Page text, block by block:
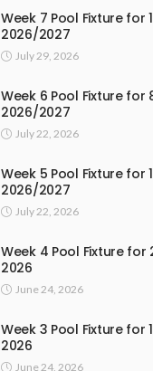
Week 7 Pool Fixture for
2026/2027
July 29, 2026
Week 6 Pool Fixture for
2026/2027
July 22, 2026
Week 5 Pool Fixture for
2026/2027
July 22, 2026
Week 4 Pool Fixture for
2026
June 24, 2026
Week 3 Pool Fixture for
2026
June 24, 2026